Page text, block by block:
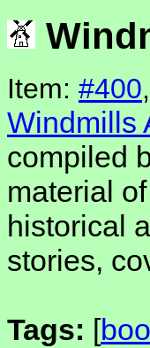
Item: #400
Windmills
compiled
material
historical
stories,
Tags: [